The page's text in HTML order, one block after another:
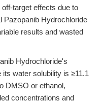
target effects due to
Pazopanib Hydrochloride
results and wasted
Hydrochloride's
water solubility is ≥11.1
DMSO or ethanol,
concentrations and